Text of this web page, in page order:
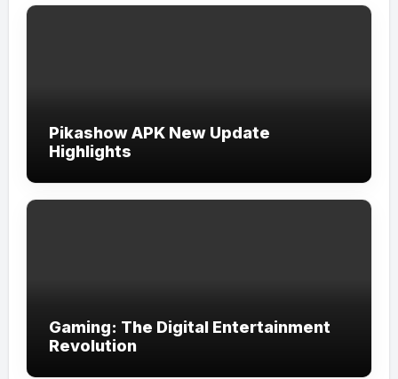
Pikashow APK New Update
Highlights
Gaming: The Digital Entertainment
Revolution